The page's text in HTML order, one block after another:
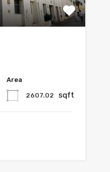
Area
2607.02 sqft